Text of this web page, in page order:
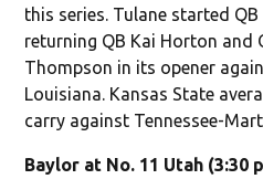
this series. Tulane started
returning QB Kai Horton and
Thompson in its opener
Louisiana. Kansas State
carry against Tennessee-
Baylor at No. 11 Utah (3:30